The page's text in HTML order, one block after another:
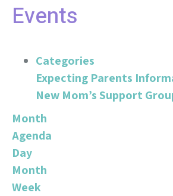
Events
Categories
Expecting Parents
New Mom’s Support
Month
Agenda
Day
Month
Week